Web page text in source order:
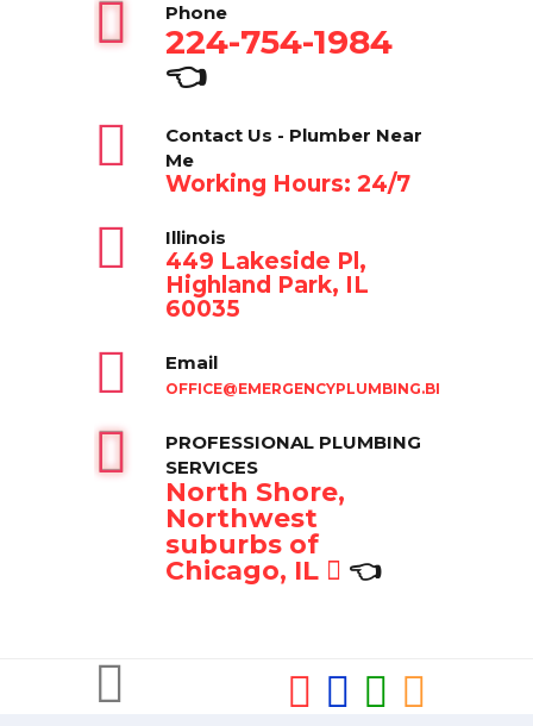
Phone
224-754-1984
👈
Contact Us - Plumber Near
Me
Working Hours: 24/7
Illinois
449 Lakeside Pl,
Highland Park, IL
60035
Email
OFFICE@EMERGENCYPLUMBING.BIZ
PROFESSIONAL PLUMBING
SERVICES
North Shore,
Northwest
suburbs of
Chicago, IL
👈